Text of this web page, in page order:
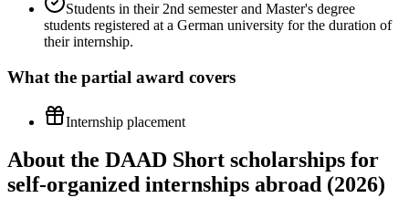
Students in their 2nd semester and Master's degree
students registered at a German university for the duration of
their internship.
What the partial award covers
Internship placement
About the DAAD Short scholarships for
self-organized internships abroad (2026)